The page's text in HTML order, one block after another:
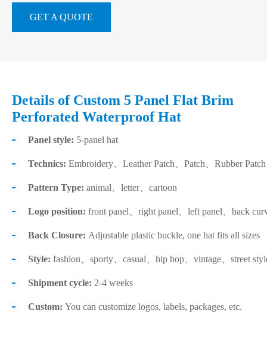
GET A QUOTE
Details of Custom 5 Panel Flat Brim
Perforated Waterproof Hat
Panel style: 5-panel hat
Technics: Embroidery、Leather Patch、Patch、Rubber
Pattern Type: animal、letter、cartoon
Logo position: front panel、right panel、left panel、back
Back Closure: Adjustable plastic buckle, one hat fits all sizes
Style: fashion、sporty、casual、hip hop、vintage、street
Shipment cycle: 2-4 weeks
Custom: You can customize logos, labels, packages, etc.